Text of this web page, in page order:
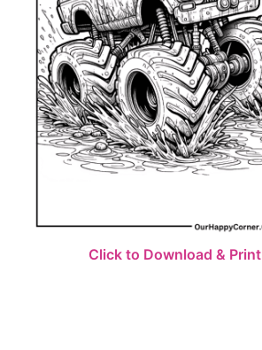
Click to Download & Print